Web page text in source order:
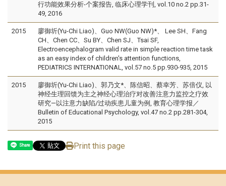
行功能效果分析-个案报告, 临床心理学刊, vol.10 no.2 pp.31-
49, 2016
2015
廖御圻(Yu-Chi Liao)、Guo NW(Guo NW)*、 Lee SH、Fang
CH、Chen CC、Su BY、Chen SJ、Tsai SF,
Electroencephalogram valid rate in simple reaction time task
as an easy index of children's attention functions,
PEDIATRICS INTERNATIONAL, vol.57 no.5 pp.930-935, 2015
2015
廖御圻(Yu-Chi Liao)、郭乃文*、陈信昭、蔡幸芳、苏倍仪, 以
神经生理回馈为主之神经心理治疗对改善注意力监控之疗效
研究—以注意力缺陷/过动疾患儿童为例, 教育心理学报／
Bulletin of Educational Psychology, vol.47 no.2 pp.281-304,
2015
Share Print this page